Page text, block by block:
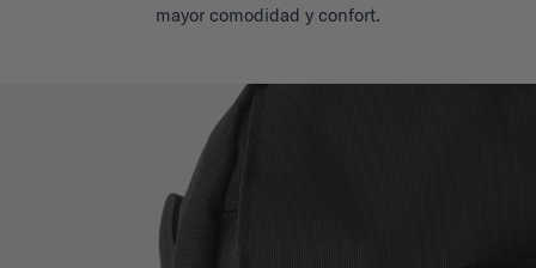
mayor comodidad y confort.